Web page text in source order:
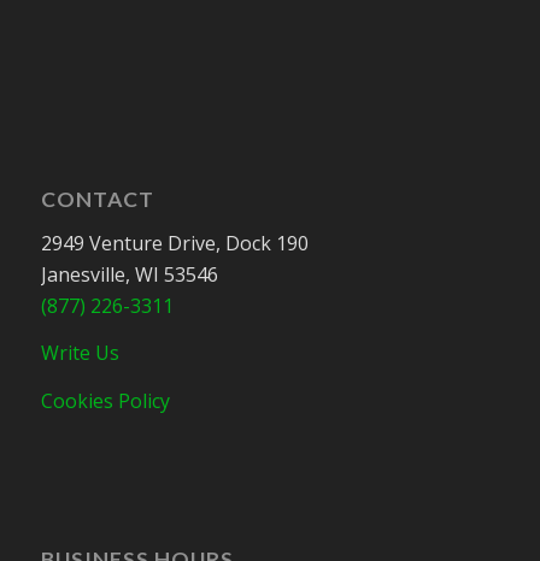
CONTACT
2949 Venture Drive, Dock 190
Janesville, WI 53546
(877) 226-3311
Write Us
Cookies Policy